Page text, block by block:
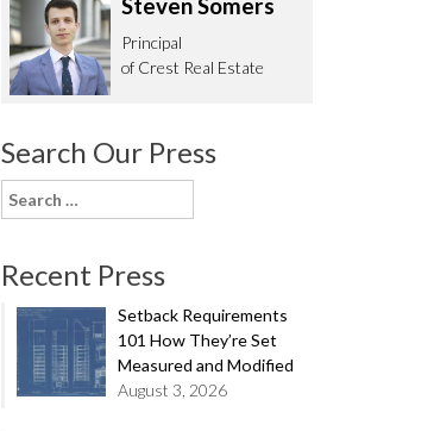
Principal
of Crest Real Estate
Search Our Press
Search
for:
Recent Press
Setback Requirements
101 How They’re Set
Measured and Modified
August 3, 2026